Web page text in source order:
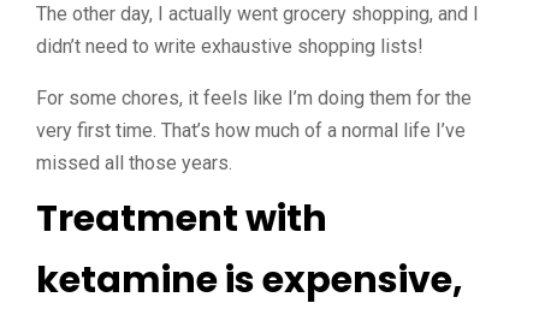
The other day, I actually went grocery shopping, and I
didn’t need to write exhaustive shopping lists!
For some chores, it feels like I’m doing them for the
very first time. That’s how much of a normal life I’ve
missed all those years.
Treatment with
ketamine is expensive,